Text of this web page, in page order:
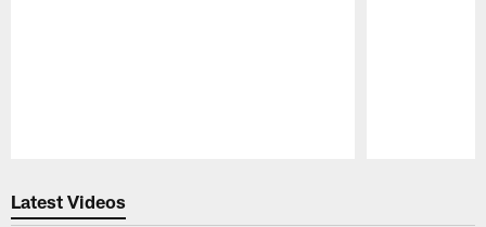
Latest Videos